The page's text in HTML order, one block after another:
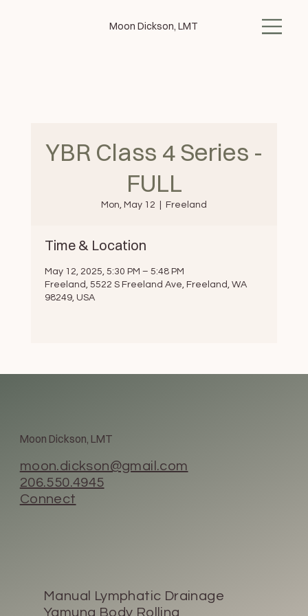
Moon Dickson, LMT
YBR Class 4 Series -
FULL
Mon, May 12 Freeland
Time & Location
May 12, 2025, 5:30 PM – 5:48 PM
Freeland, 5522 S Freeland Ave, Freeland, WA
98249, USA
Moon Dickson, LMT
moon.dickson@gmail.com
206.550.4945
Connect
Manual Lymphatic Drainage
Yamuna Body Rolling